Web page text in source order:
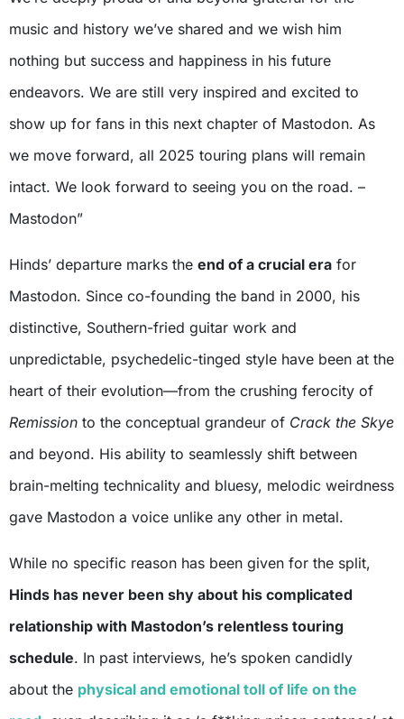
music and history we’ve shared and we wish him
nothing but success and happiness in his future
endeavors. We are still very inspired and excited to
show up for fans in this next chapter of Mastodon. As
we move forward, all 2025 touring plans will remain
intact. We look forward to seeing you on the road. –
Mastodon”
Hinds’ departure marks the end of a crucial era for
Mastodon. Since co-founding the band in 2000, his
distinctive, Southern-fried guitar work and
unpredictable, psychedelic-tinged style have been at the
heart of their evolution—from the crushing ferocity of
Remission to the conceptual grandeur of Crack the Skye
and beyond. His ability to seamlessly shift between
brain-melting technicality and bluesy, melodic weirdness
gave Mastodon a voice unlike any other in metal.
While no specific reason has been given for the split,
Hinds has never been shy about his complicated
relationship with Mastodon’s relentless touring
schedule. In past interviews, he’s spoken candidly
about the physical and emotional toll of life on the